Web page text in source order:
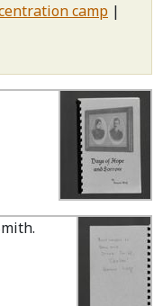
camp